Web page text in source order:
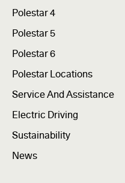
Polestar 4
Polestar 5
Polestar 6
Polestar Locations
Service And Assistance
Electric Driving
Sustainability
News